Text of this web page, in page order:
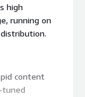
high
running on
content
tuned